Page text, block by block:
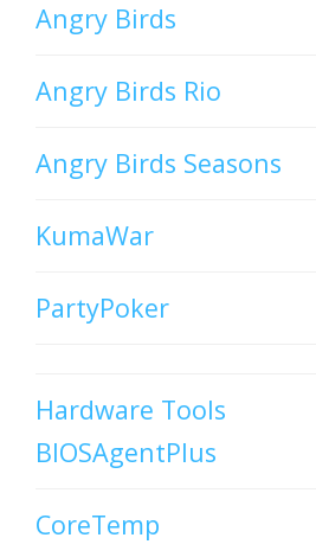
Angry Birds
Angry Birds Rio
Angry Birds Seasons
KumaWar
PartyPoker
Hardware Tools
BIOSAgentPlus
CoreTemp